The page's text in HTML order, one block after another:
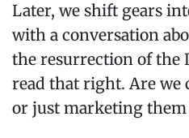
Later, we shift gears
with a conversation
the resurrection of the
read that right. Are we
or just marketing them